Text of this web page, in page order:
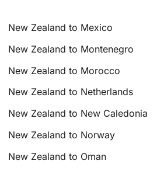
New Zealand to Mexico
New Zealand to Montenegro
New Zealand to Morocco
New Zealand to Netherlands
New Zealand to New Caledonia
New Zealand to Norway
New Zealand to Oman